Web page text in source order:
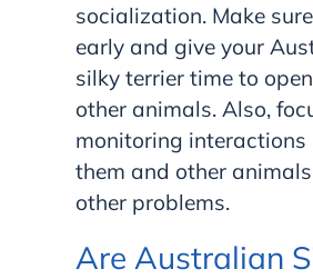
socialization. Make
early and give your
silky terrier time to
other animals. Also,
monitoring interactions
them and other
other problems.
Are Australian